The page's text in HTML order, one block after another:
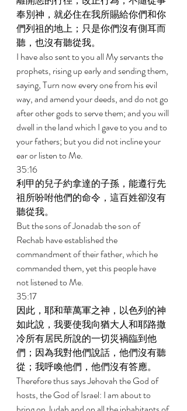
奉別神，就必住在我所賜給你們和你
們列祖的地上；只是你們沒有側耳而
聽，也沒有聽從我。
I have also sent to you all My servants the
prophets, rising up early and sending them,
saying, Turn now every one from his evil
way, and amend your deeds, and do not go
after other gods to serve them; and you will
dwell in the land which I gave to you and to
your fathers; but you did not incline your
ear or listen to Me.
35:16
利甲的兒子約拿達的子孫，能遵行先
祖所吩咐他們的命令，這百姓卻沒有
聽從我。
But the sons of Jonadab the son of
Rechab have established the
commandment of their father, which he
commanded them, yet this people have
not listened to Me.
35:17
因此，耶和華萬軍之神，以色列的神
如此說，我要使我向猶大人和耶路撒
冷所有居民所說的一切災禍臨到他
們；因為我對他們說話，他們沒有聽
從；我呼喚他們，他們沒有答應。
Therefore thus says Jehovah the God of
hosts, the God of Israel: I am about to